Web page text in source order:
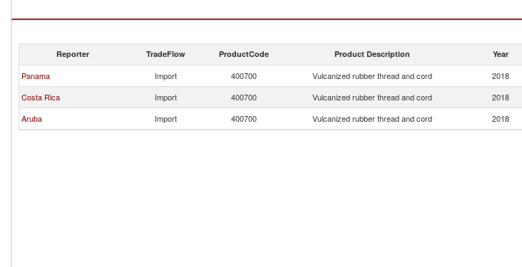
Reporter TradeFlow ProductCode Product Description Year
Panama Import 400700 Vulcanized rubber thread and cord 2018
Costa Rica
Import 400700 Vulcanized rubber thread and cord 2018
Aruba
Import 400700 Vulcanized rubber thread and cord 2018